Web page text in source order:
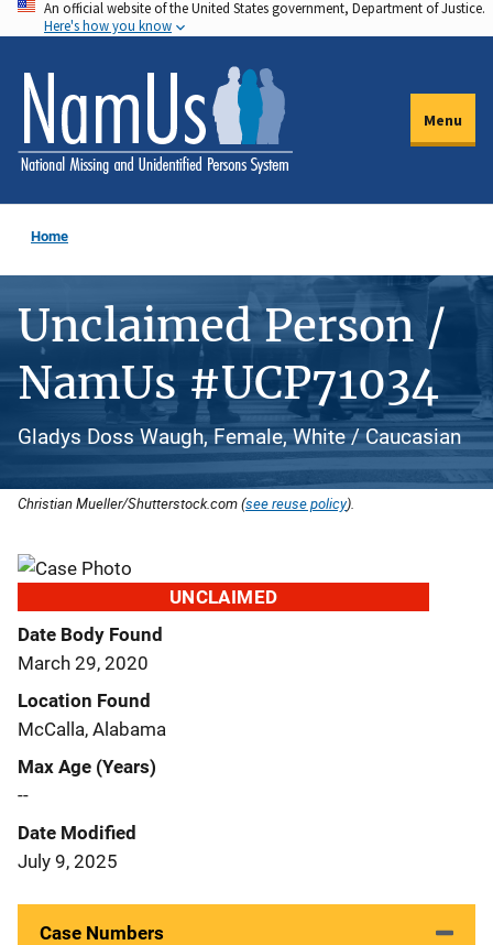
Skip
to
main
content
An official website of the United States government, Department of Justice.
Here's how you know
Menu
Home
Unclaimed Person /
NamUs #UCP71034
Gladys Doss Waugh, Female, White / Caucasian
Christian Mueller/Shutterstock.com (see reuse policy).
UNCLAIMED
Date Body Found
March 29, 2020
Location Found
McCalla, Alabama
Max Age (Years)
--
Date Modified
July 9, 2025
Case Numbers